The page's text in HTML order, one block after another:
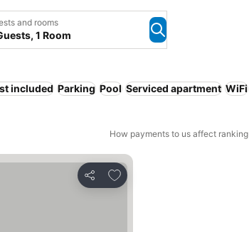
and rooms
1 Room
included Parking Pool Serviced apartment WiFi
How payments to us affect ranking
Share
Add to favourites